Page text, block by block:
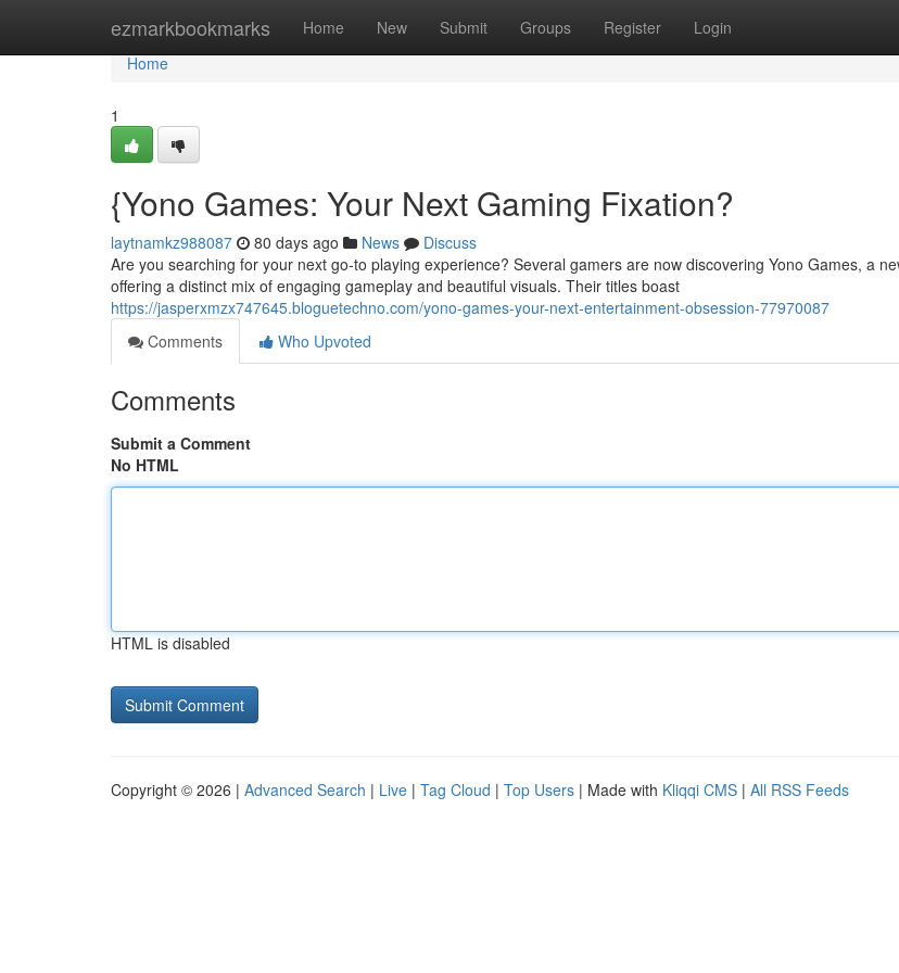
ezmarkbookmarks Home New Submit Groups Register Login
Home
Home
1
{Yono Games: Your Next Gaming Fixation?
laytnamkz988087 80 days ago News
Discuss
Are you searching for your next go-to playing experience? Several gamers are now discovering Yono Games, a
offering a distinct mix of engaging gameplay and beautiful visuals. Their titles boast
https://jasperxmzx747645.bloguetechno.com/yono-games-your-next-entertainment-obsession-77970087
Comments
Who Upvoted
Comments
Submit a Comment
No HTML
HTML is disabled
Copyright © 2026 | Advanced Search | Live | Tag Cloud | Top Users | Made with Kliqqi CMS | All RSS Feeds